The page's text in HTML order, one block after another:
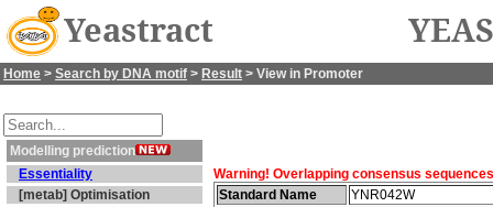
Yeastract
Home > Search by DNA motif > Result > View in Promoter
Modelling prediction
Essentiality
[metab] Optimisation
Warning! Overlapping consensus
Standard Name
YNR042W